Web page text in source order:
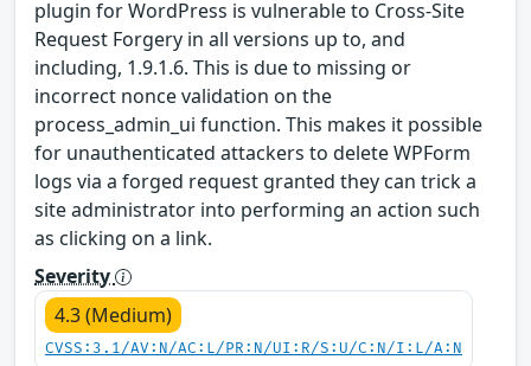
plugin for WordPress is vulnerable to Cross-Site
Request Forgery in all versions up to, and
including, 1.9.1.6. This is due to missing or
incorrect nonce validation on the
process_admin_ui function. This makes it possible
for unauthenticated attackers to delete WPForm
logs via a forged request granted they can trick a
site administrator into performing an action such
as clicking on a link.
Severity
4.3 (Medium)
CVSS:3.1/AV:N/AC:L/PR:N/UI:R/S:U/C:N/I:L/A:N